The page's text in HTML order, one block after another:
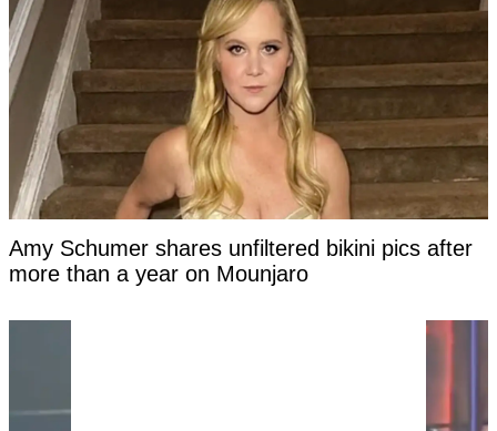
Amy Schumer shares unfiltered bikini pics after
more than a year on Mounjaro